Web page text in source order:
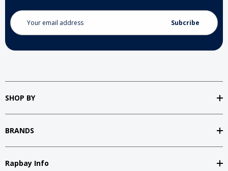
Email
Address
SHOP BY
BRANDS
Rapbay Info